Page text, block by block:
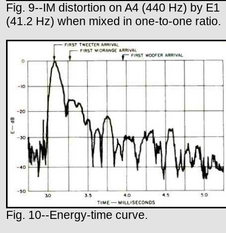
Fig. 9--IM distortion on A4 (440 Hz) by E1
(41.2 Hz) when mixed in one-to-one ratio.
Fig. 10--Energy-time curve.